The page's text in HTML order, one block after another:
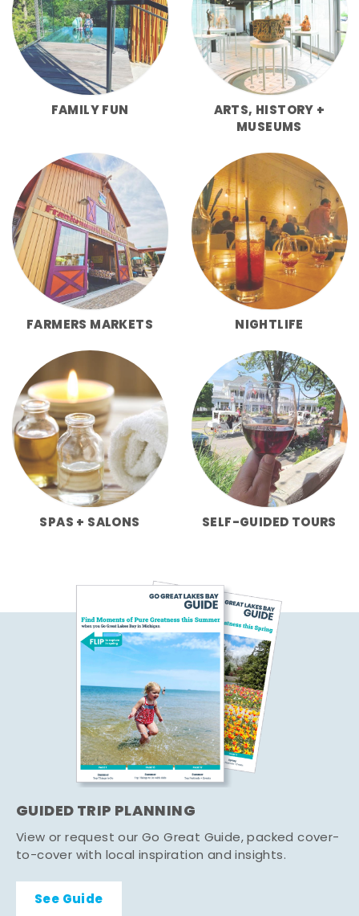
FAMILY FUN
ARTS, HISTORY +
MUSEUMS
FARMERS MARKETS NIGHTLIFE
SPAS + SALONS SELF-GUIDED TOURS
GUIDED TRIP PLANNING
View or request our Go Great Guide, packed cover-
to-cover with local inspiration and insights.
See Guide